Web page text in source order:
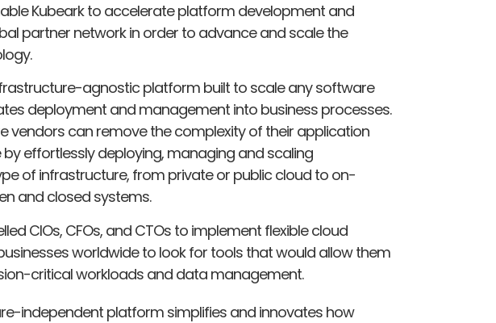
Kubeark to accelerate platform development and
partner network in order to advance and scale the
agnostic platform built to scale any software
deployment and management into business processes.
vendors can remove the complexity of their application
effortlessly deploying, managing and scaling
of infrastructure, from private or public cloud to on-
and closed systems.
CIOs, CFOs, and CTOs to implement flexible cloud
worldwide to look for tools that would allow them
critical workloads and data management.
independent platform simplifies and innovates how